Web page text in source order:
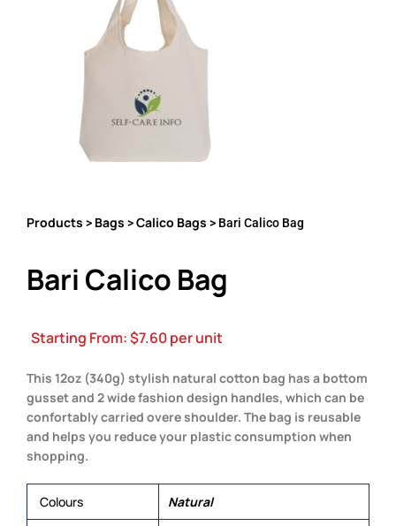
Products > Bags >Calico Bags > Bari Calico Bag
Bari Calico Bag
Starting From:$7.60per unit
This 12oz (340g) stylish natural cotton bag has a bottom
gusset and 2 wide fashion design handles, which can be
confortably carried overe shoulder. The bag is reusable
and helps you reduce your plastic consumption when
shopping.
Colours Natural